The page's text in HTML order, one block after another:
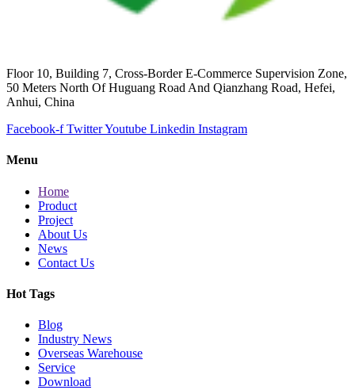
Floor 10, Building 7, Cross-Border E-Commerce Supervision Zone,
50 Meters North Of Huguang Road And Qianzhang Road, Hefei,
Anhui, China
Facebook-f TwitterYoutube Linkedin Instagram
Menu
Home
Product
Project
About Us
News
Contact Us
Hot Tags
Blog
Industry News
Overseas Warehouse
Service
Download